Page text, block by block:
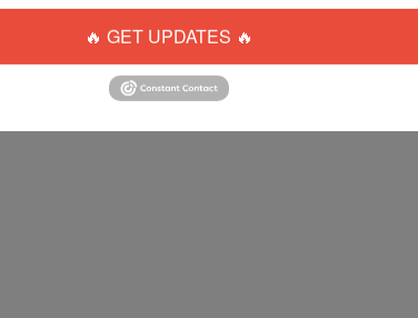
🔥 GET UPDATES 🔥